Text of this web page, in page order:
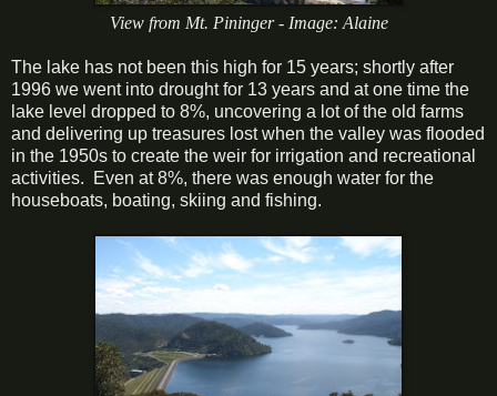
View from Mt. Pininger - Image: Alaine
The lake has not been this high for 15 years; shortly after
1996 we went into drought for 13 years and at one time the
lake level dropped to 8%, uncovering a lot of the old farms
and delivering up treasures lost when the valley was flooded
in the 1950s to create the weir for irrigation and recreational
activities. Even at 8%, there was enough water for the
houseboats, boating, skiing and fishing.